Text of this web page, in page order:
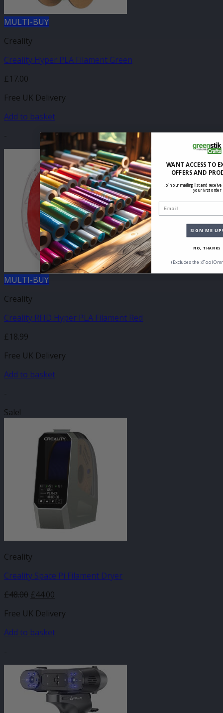
MULTI-BUY
Creality
Creality Hyper PLA Filament Green
£17.00
Free UK Delivery
Add to basket
-
MULTI-BUY
Creality
Creality RFID Hyper PLA Filament Red
£18.99
Free UK Delivery
Add to basket
-
Sale!
Creality
Creality Space Pi Filament Dryer
£48.00 Original
was:
£48.00.
£44.00
is:
Free UK Delivery
Add to basket
-
WANT ACCESS TO
OFFERS AND
Join our mailing list and receive
your first order
SIGN ME
NO, THANKS
(Excludes the xTool